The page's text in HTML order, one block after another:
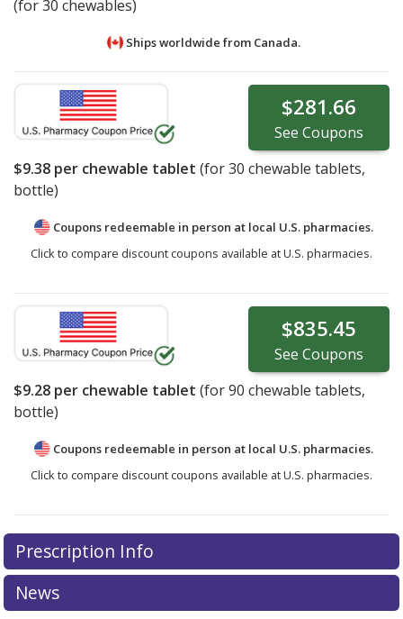
(for 30 chewables)
Ships worldwide from Canada.
$281.66
See Coupons
$9.38 per chewable tablet (for30 chewable tablets,
bottle)
Coupons redeemable in person at local U.S. pharmacies.
Click to compare discount coupons available at U.S. pharmacies.
$835.45
See Coupons
$9.28 per chewable tablet (for90 chewable tablets,
bottle)
Coupons redeemable in person at local U.S. pharmacies.
Click to compare discount coupons available at U.S. pharmacies.
Prescription Info
News